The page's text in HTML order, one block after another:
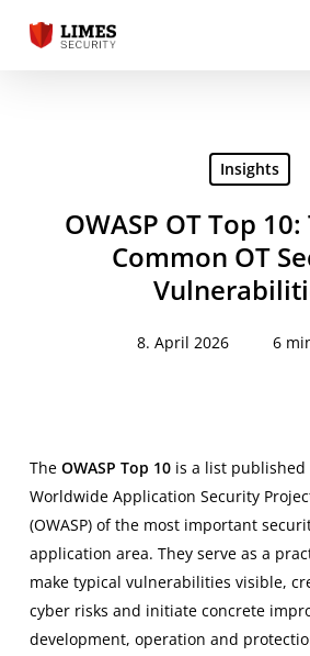
Insights
OWASP OT Top
Common OT
8. April 2026 6
The OWASP Top 10is a list published
Worldwide Application Security
(OWASP) of the most important
application area. They serve as a
make typical vulnerabilities visible,
cyber risks and initiate concrete
development, operation and